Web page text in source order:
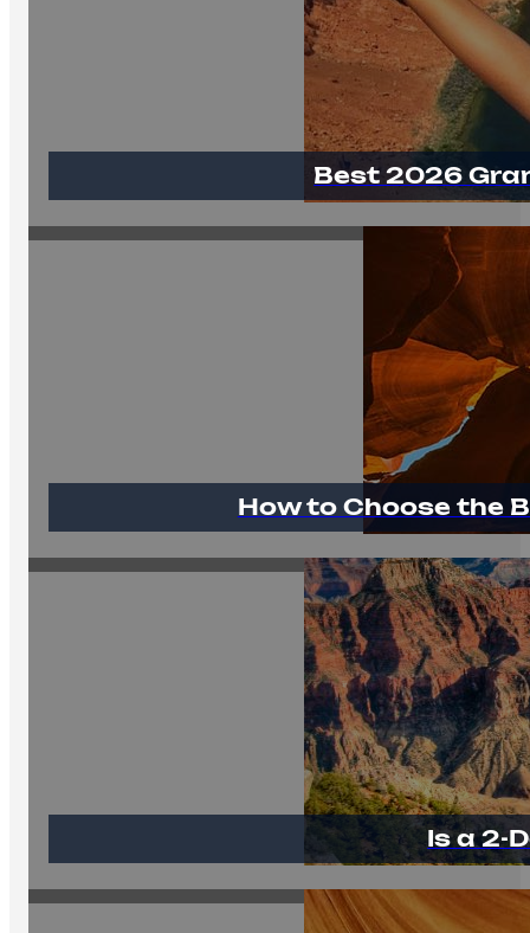
Best 2026
How to Choose the
Is a 2-